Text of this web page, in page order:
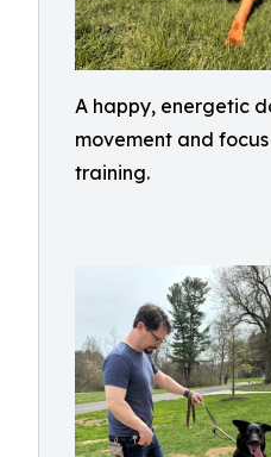
A happy, energetic
movement and
training.